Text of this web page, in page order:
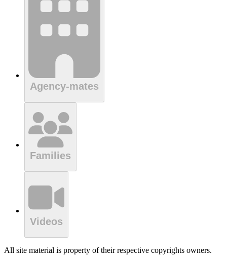
Agency-mates
Families
Videos
All site material is property of their respective copyrights owners.